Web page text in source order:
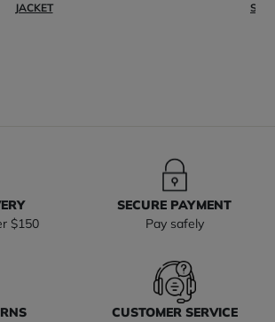
JACKET
$150
SECURE PAYMENT
Pay safely
CUSTOMER SERVICE